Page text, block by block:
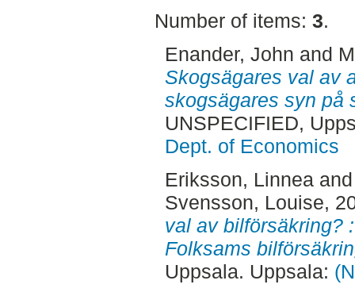
Number of items: 3.
Enander, John and
Skogsägares val av
skogsägares syn på
UNSPECIFIED,
Dept. of Economics
Eriksson, Linnea
Svensson, Louise,
val av bilförsäkring?
Folksams
Uppsala. Uppsala: